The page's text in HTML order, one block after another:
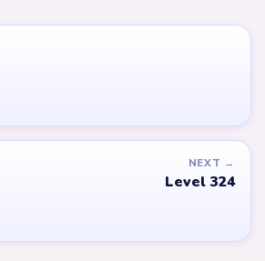
NEXT →
Level 324